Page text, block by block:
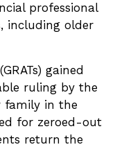
professional
including older
gained
ruling by the
family in the
for zeroed-out
return the